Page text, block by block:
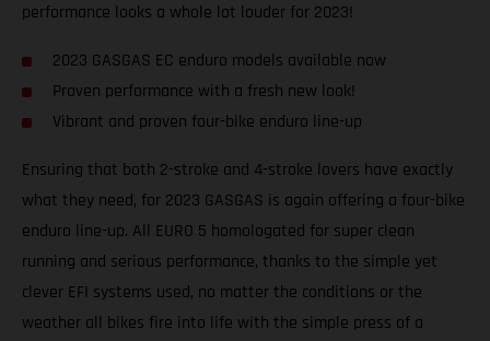
performance looks a whole lot louder for 2023!
2023 GASGAS EC enduro models available now
Proven performance with a fresh new look!
Vibrant and proven four-bike enduro line-up
Ensuring that both 2-stroke and 4-stroke lovers have exactly
what they need, for 2023 GASGAS is again offering a four-bike
enduro line-up. All EURO 5 homologated for super clean
running and serious performance, thanks to the simple yet
clever EFI systems used, no matter the conditions or the
weather all bikes fire into life with the simple press of a